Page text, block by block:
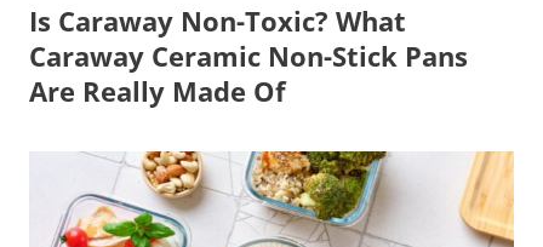
Is Caraway Non-Toxic? What
Caraway Ceramic Non-Stick Pans
Are Really Made Of